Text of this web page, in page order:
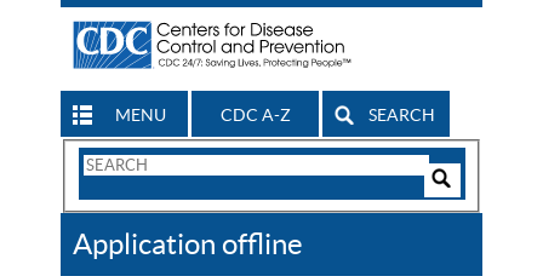
MENU CDC A-Z SEARCH
Search
CDC
Application offline